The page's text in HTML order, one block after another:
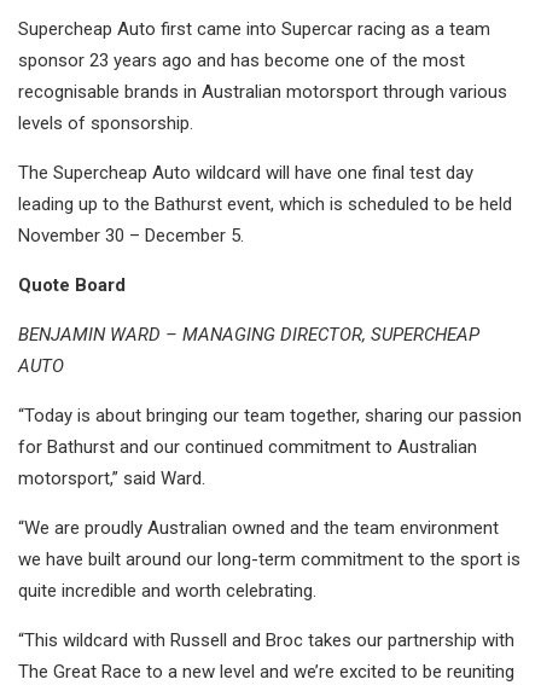
Supercheap Auto first came into Supercar racing as a team
sponsor 23 years ago and has become one of the most
recognisable brands in Australian motorsport through various
levels of sponsorship.
The Supercheap Auto wildcard will have one final test day
leading up to the Bathurst event, which is scheduled to be held
November 30 – December 5.
Quote Board
BENJAMIN WARD – MANAGING DIRECTOR, SUPERCHEAP
AUTO
“Today is about bringing our team together, sharing our passion
for Bathurst and our continued commitment to Australian
motorsport,” said Ward.
“We are proudly Australian owned and the team environment
we have built around our long-term commitment to the sport is
quite incredible and worth celebrating.
“This wildcard with Russell and Broc takes our partnership with
The Great Race to a new level and we’re excited to be reuniting